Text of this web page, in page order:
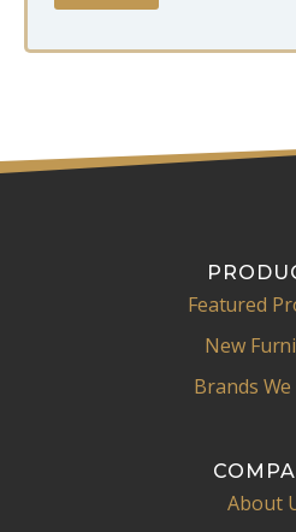
a
e
Featured
New
Brands
About